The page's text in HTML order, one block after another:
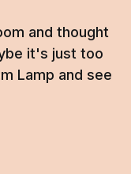
and thought
it's just too
Lamp and see